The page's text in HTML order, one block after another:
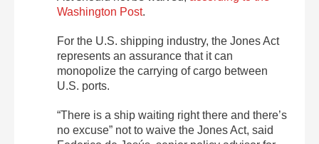
Washington Post.
For the U.S. shipping industry, the Jones Act
represents an assurance that it can
monopolize the carrying of cargo between
U.S. ports.
“There is a ship waiting right there and there’s
no excuse” not to waive the Jones Act, said